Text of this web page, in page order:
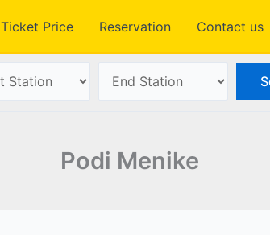
Ticket Price Reservation Contact us
Podi Menike